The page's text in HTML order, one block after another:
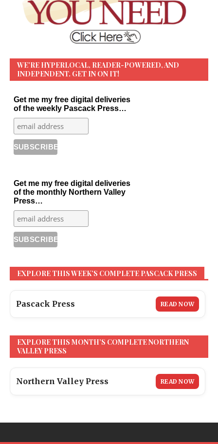
WE’RE HYPERLOCAL, READER-POWERED, AND
INDEPENDENT. GET IN ON IT!
Get me my free digital deliveries
of the weekly Pascack Press…
Get me my free digital deliveries
of the monthly Northern Valley
Press…
EXPLORE THIS WEEK’S COMPLETE PASCACK PRESS
Pascack Press READ NOW
EXPLORE THIS MONTH’S COMPLETE NORTHERN
VALLEY PRESS
Northern Valley Press READ NOW